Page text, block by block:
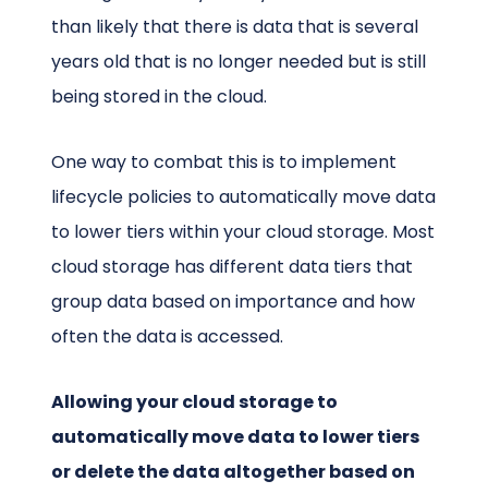
than likely that there is data that is several
years old that is no longer needed but is still
being stored in the cloud.
One way to combat this is to implement
lifecycle policies to automatically move data
to lower tiers within your cloud storage. Most
cloud storage has different data tiers that
group data based on importance and how
often the data is accessed.
Allowing your cloud storage to
automatically move data to lower tiers
or delete the data altogether based on